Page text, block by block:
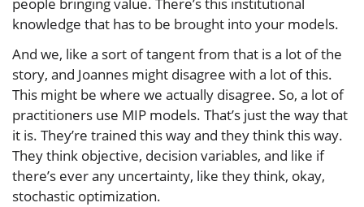
people bringing value. There’s this institutional
knowledge that has to be brought into your models.
And we, like a sort of tangent from that is a lot of the
story, and Joannes might disagree with a lot of this.
This might be where we actually disagree. So, a lot of
practitioners use MIP models. That’s just the way that
it is. They’re trained this way and they think this way.
They think objective, decision variables, and like if
there’s ever any uncertainty, like they think, okay,
stochastic optimization.